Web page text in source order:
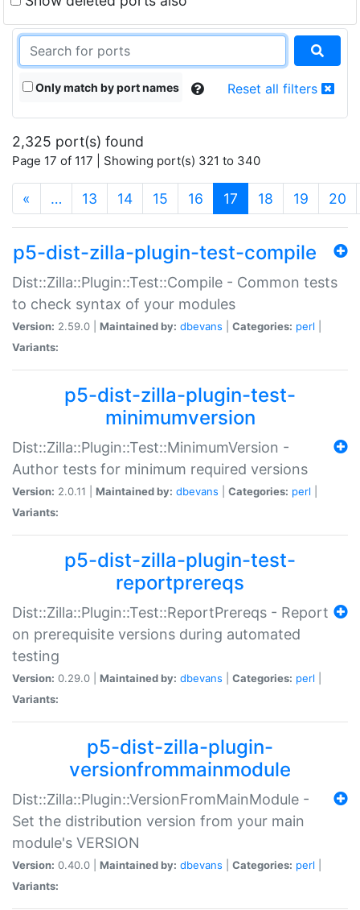
Only match by port names Reset all filters
2,325 port(s) found
Page 17 of 117 | Showing port(s) 321 to 340
« … 13 14 15 16 17 (current)
18 19 20
p5-dist-zilla-plugin-test-compile
Dist::Zilla::Plugin::Test::Compile - Common tests
to check syntax of your modules
Version: 2.59.0 | Maintained by: dbevans Categories: perl
Variants:
p5-dist-zilla-plugin-test-
minimumversion
Dist::Zilla::Plugin::Test::MinimumVersion -
Author tests for minimum required versions
Version: 2.0.11 | Maintained by: dbevans Categories: perl
Variants:
p5-dist-zilla-plugin-test-
reportprereqs
Dist::Zilla::Plugin::Test::ReportPrereqs - Report
on prerequisite versions during automated
testing
Version: 0.29.0 | Maintained by: dbevans Categories: perl
Variants:
p5-dist-zilla-plugin-
versionfrommainmodule
Dist::Zilla::Plugin::VersionFromMainModule -
Set the distribution version from your main
module's VERSION
Version: 0.40.0 | Maintained by: dbevans Categories: perl
Variants: